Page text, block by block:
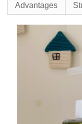
Advantages